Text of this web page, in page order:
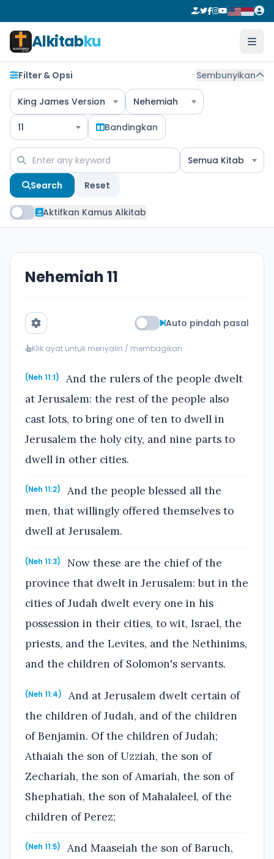
Alkitabku
Filter & Opsi Sembunyikan
King James Version Nehemiah
11 Bandingkan
Semua Kitab
Search Reset
Aktifkan Kamus Alkitab
Nehemiah 11
Auto pindah pasal
Klik ayat untuk menyalin / membagikan
(Neh 11:1)
And the rulers of the people dwelt
at Jerusalem: the rest of the people also
cast lots, to bring one of ten to dwell in
Jerusalem the holy city, and nine parts to
dwell in other cities.
(Neh 11:2)
And the people blessed all the
men, that willingly offered themselves to
dwell at Jerusalem.
(Neh 11:3)
Now these are the chief of the
province that dwelt in Jerusalem: but in the
cities of Judah dwelt every one in his
possession in their cities, to wit, Israel, the
priests, and the Levites, and the Nethinims,
and the children of Solomon's servants.
(Neh 11:4)
And at Jerusalem dwelt certain of
the children of Judah, and of the children
of Benjamin. Of the children of Judah;
Athaiah the son of Uzziah, the son of
Zechariah, the son of Amariah, the son of
Shephatiah, the son of Mahalaleel, of the
children of Perez;
(Neh 11:5)
And Maaseiah the son of Baruch,